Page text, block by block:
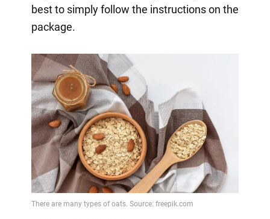
best to simply follow the instructions on the
package.